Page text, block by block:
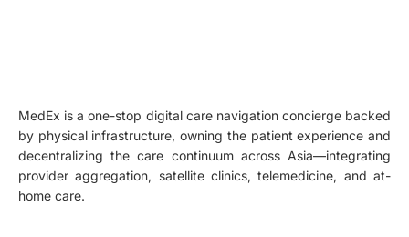
MedEx is a one-stop digital care navigation concierge backed
by physical infrastructure, owning the patient experience and
decentralizing the care continuum across Asia—integrating
provider aggregation, satellite clinics, telemedicine, and at-
home care.